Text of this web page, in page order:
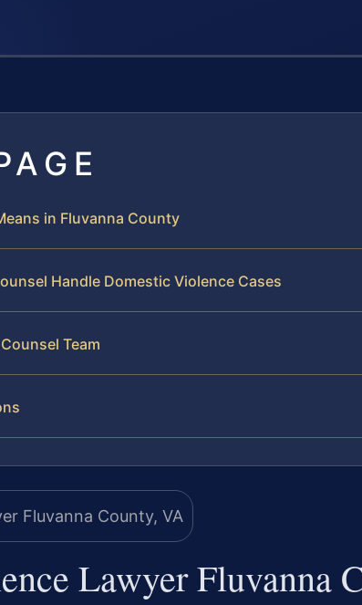
in Fluvanna County
Handle Domestic Violence Cases
Team
Lawyer Fluvanna